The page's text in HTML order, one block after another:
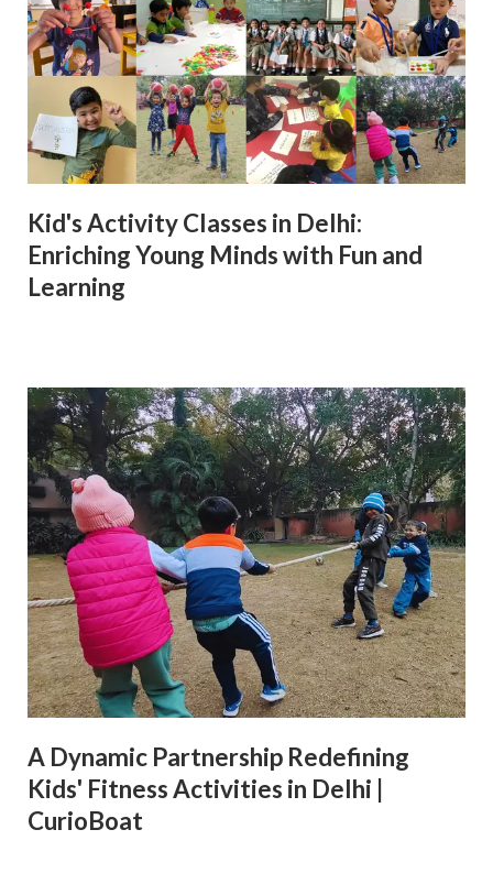
Kid's Activity Classes in Delhi:
Enriching Young Minds with Fun and
Learning
A Dynamic Partnership Redefining
Kids' Fitness Activities in Delhi |
CurioBoat